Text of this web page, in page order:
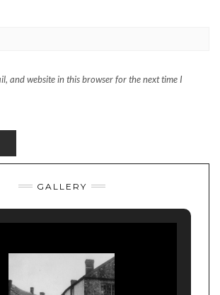
and website in this browser for the next time I
GALLERY